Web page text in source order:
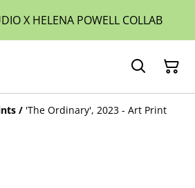
X HELENA POWELL COLLAB
/ 'The Ordinary', 2023 - Art Print